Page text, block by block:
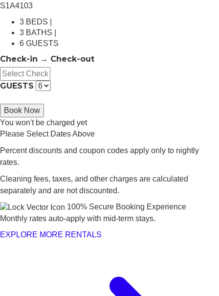
S1A4103
3 BEDS |
3 BATHS |
6 GUESTS
Check-in → Check-out
GUESTS
Book Now
You won't be charged yet
Please Select Dates Above
Percent discounts and coupon codes apply only to nightly
rates.
Cleaning fees, taxes, and other charges are calculated
separately and are not discounted.
100% Secure Booking Experience
Monthly rates auto-apply with mid-term stays.
EXPLORE MORE RENTALS